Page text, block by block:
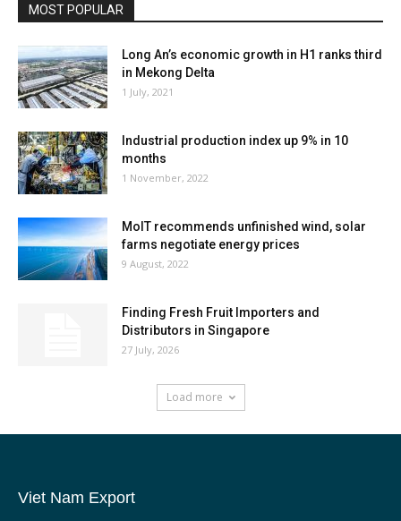
MOST POPULAR
Long An’s economic growth in H1 ranks third
in Mekong Delta
1 July, 2021
Industrial production index up 9% in 10
months
1 November, 2022
MoIT recommends unfinished wind, solar
farms negotiate energy prices
9 August, 2022
Finding Fresh Fruit Importers and
Distributors in Singapore
27 July, 2026
Load more
Viet Nam Export